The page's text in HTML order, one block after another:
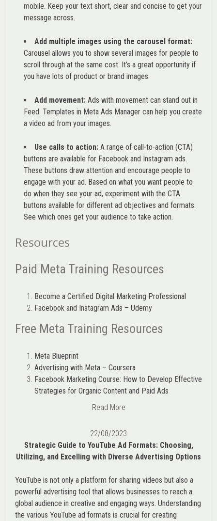
mobile. Keep your text short, clear and concise to get your
message across.
Add multiple images using the carousel format:
Carousel allows you to show several images for people to
scroll through at the same cost. It’s a great opportunity if
you have lots of product or brand images.
Add movement: Ads with movement can stand out in
Feed. Templates in Meta Ads Manager can help you create
a video ad from your images.
Use calls to action: A range of call-to-action (CTA)
buttons are available for Facebook and Instagram ads.
These buttons draw attention and encourage people to
engage with your ad. Based on what you want people to
do when they see your ad, experiment with the CTA
buttons available for different ad objectives and formats.
See which ones get your audience to take action.
Resources
Paid Meta Training Resources
Become a Certified Digital Marketing Professional
Facebook and Instagram Ads – Udemy
Free Meta Training Resources
Meta Blueprint
Advertising with Meta – Coursera
Facebook Marketing Course: How to Develop Effective
Strategies for Organic Content and Paid Ads
Read More
22/08/2023
Strategic Guide to YouTube Ad Formats: Choosing,
Utilizing, and Excelling with Diverse Advertising Options
YouTube is not only a platform for sharing videos but also a
powerful advertising tool that allows businesses to reach a
global audience in creative and engaging ways. Understanding
the various YouTube ad formats is crucial for creating